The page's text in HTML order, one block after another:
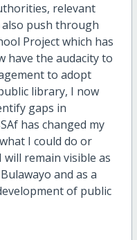
relevant
push through
Project which has
have the audacity to
to adopt
library, I now
gaps in
has changed my
I could do or
will remain visible as
and as a
of public